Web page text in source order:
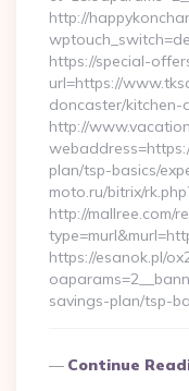
http://
https://special-
url=https://
doncaster/
http://
plan/tsp-basics/
moto.ru/bitrix/
http://mallree.com/
https://esanok.pl/
savings-plan/tsp-
Continue